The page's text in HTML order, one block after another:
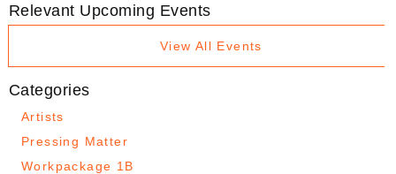
Relevant Upcoming Events
View All Events
Categories
Artists
Pressing Matter
Workpackage 1B